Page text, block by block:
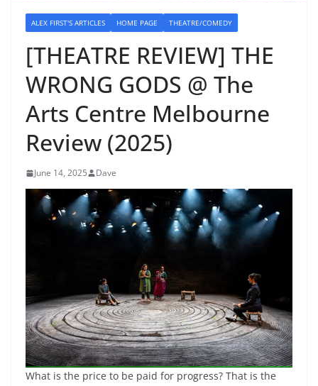
ALEX FIRST'S ARTICLES HOME PAGE THEATRE/COMEDY
[THEATRE REVIEW] THE
WRONG GODS @ The
Arts Centre Melbourne
Review (2025)
June 14, 2025 Dave
What is the price to be paid for progress? That is the